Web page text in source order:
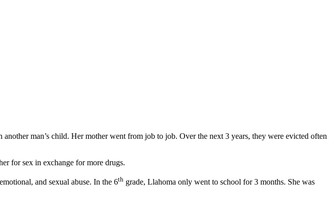
man’s child. Her mother went from job to job. Over the next 3 years, they were evicted often
for sex in exchange for more drugs.
and sexual abuse. In the 6th grade, Llahoma only went to school for 3 months. She was